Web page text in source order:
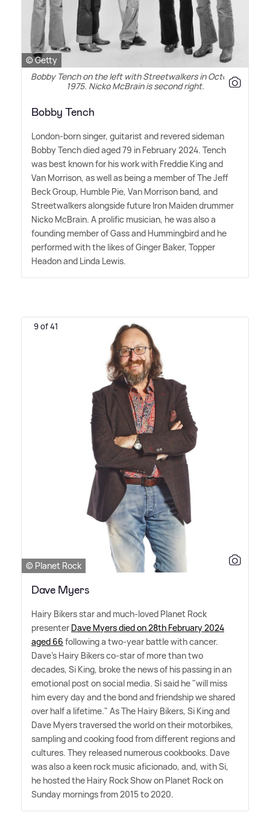
© Getty
Bobby Tench on the left with Streetwalkers in October
1975. Nicko McBrain is second right.
Bobby Tench
London-born singer, guitarist and revered sideman
Bobby Tench died aged 79 in February 2024. Tench
was best known for his work with Freddie King and
Van Morrison, as well as being a member of The Jeff
Beck Group, Humble Pie, Van Morrison band, and
Streetwalkers alongside future Iron Maiden drummer
Nicko McBrain. A prolific musician, he was also a
founding member of Gass and Hummingbird and he
performed with the likes of Ginger Baker, Topper
Headon and Linda Lewis.
9 of 41
© Planet Rock
Dave Myers
Hairy Bikers star and much-loved Planet Rock
presenter Dave Myers died on 28th February 2024
aged 66 following a two-year battle with cancer.
Dave's Hairy Bikers co-star of more than two
decades, Si King, broke the news of his passing in an
emotional post on social media. Si said he "will miss
him every day and the bond and friendship we shared
over half a lifetime." As The Hairy Bikers, Si King and
Dave Myers traversed the world on their motorbikes,
sampling and cooking food from different regions and
cultures. They released numerous cookbooks. Dave
was also a keen rock music aficionado, and, with Si,
he hosted the Hairy Rock Show on Planet Rock on
Sunday mornings from 2015 to 2020.